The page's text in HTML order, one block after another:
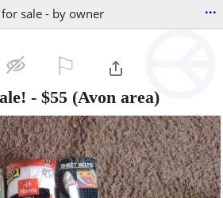
sale - by owner ...
- $55 (Avon area)